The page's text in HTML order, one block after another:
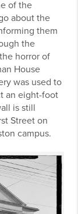
of the
about the
them
the
horror of
House
was used to
an eight-foot
is still
Street on
campus.